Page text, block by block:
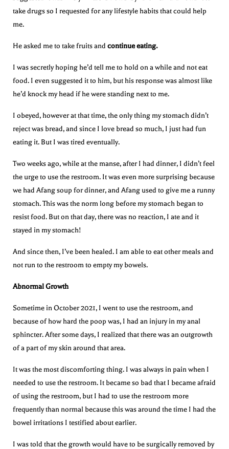
take drugs so I requested for any lifestyle habits that could help
me.
He asked me to take fruits and continue eating.
I was secretly hoping he’d tell me to hold on a while and not eat
food. I even suggested it to him, but his response was almost like
he’d knock my head if he were standing next to me.
I obeyed, however at that time, the only thing my stomach didn’t
reject was bread, and since I love bread so much, I just had fun
eating it. But I was tired eventually.
Two weeks ago, while at the manse, after I had dinner, I didn’t feel
the urge to use the restroom. It was even more surprising because
we had Afang soup for dinner, and Afang used to give me a runny
stomach. This was the norm long before my stomach began to
resist food. But on that day, there was no reaction, I ate and it
stayed in my stomach!
And since then, I’ve been healed. I am able to eat other meals and
not run to the restroom to empty my bowels.
Abnormal Growth
Sometime in October 2021, I went to use the restroom, and
because of how hard the poop was, I had an injury in my anal
sphincter. After some days, I realized that there was an outgrowth
of a part of my skin around that area.
It was the most discomforting thing. I was always in pain when I
needed to use the restroom. It became so bad that I became afraid
of using the restroom, but I had to use the restroom more
frequently than normal because this was around the time I had the
bowel irritations I testified about earlier.
I was told that the growth would have to be surgically removed by